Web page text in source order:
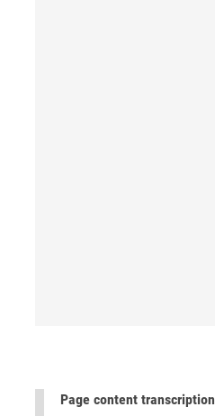
Page content transcription